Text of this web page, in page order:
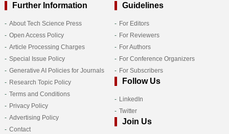
Further Information
About Tech Science Press
Open Access Policy
Article Processing Charges
Special Issue Policy
Generative AI Policies for Journals
Research Topic Policy
Terms and Conditions
Privacy Policy
Advertising Policy
Contact
Guidelines
For Editors
For Reviewers
For Authors
For Conference Organizers
For Subscribers
Follow Us
LinkedIn
Twitter
Join Us